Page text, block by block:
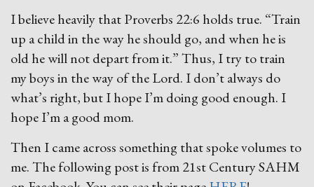
I believe heavily that Proverbs 22:6 holds true. “Train
up a child in the way he should go, and when he is
old he will not depart from it.” Thus, I try to train
my boys in the way of the Lord. I don’t always do
what’s right, but I hope I’m doing good enough. I
hope I’m a good mom.
Then I came across something that spoke volumes to
me. The following post is from 21st Century SAHM